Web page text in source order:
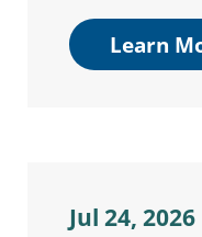
Learn
Jul 24, 2026